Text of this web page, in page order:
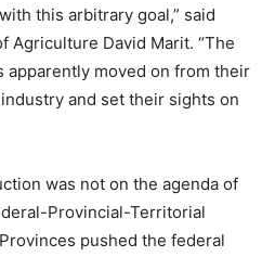
this arbitrary goal,” said
Agriculture David Marit. “The
apparently moved on from their
and set their sights on
was not on the agenda of
Provincial-Territorial
pushed the federal